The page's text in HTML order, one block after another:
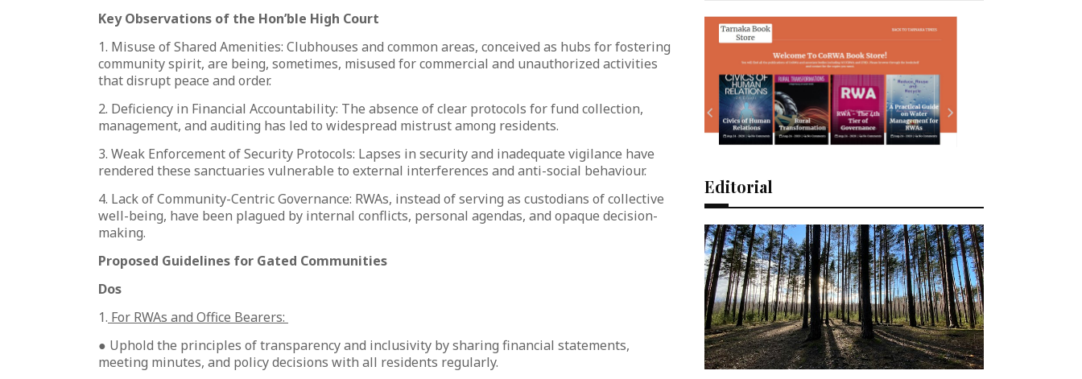
Key Observations of the Hon’ble High Court
1. Misuse of Shared Amenities: Clubhouses and common areas, conceived as hubs for fostering
community spirit, are being, sometimes, misused for commercial and unauthorized activities
that disrupt peace and order.
2. Deficiency in Financial Accountability: The absence of clear protocols for fund collection,
management, and auditing has led to widespread mistrust among residents.
3. Weak Enforcement of Security Protocols: Lapses in security and inadequate vigilance have
rendered these sanctuaries vulnerable to external interferences and anti-social behaviour.
4. Lack of Community-Centric Governance: RWAs, instead of serving as custodians of collective
well-being, have been plagued by internal conflicts, personal agendas, and opaque decision-
making.
Proposed Guidelines for Gated Communities
Dos
1. For RWAs and Office Bearers:
● Uphold the principles of transparency and inclusivity by sharing financial statements,
meeting minutes, and policy decisions with all residents regularly.
Editorial